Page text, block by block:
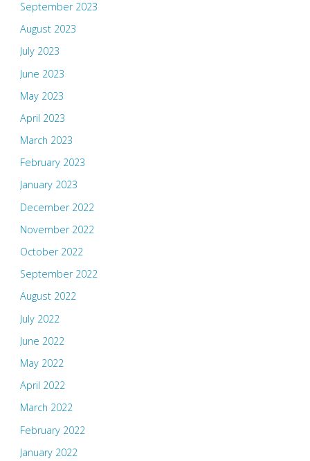
September 2023
August 2023
July 2023
June 2023
May 2023
April 2023
March 2023
February 2023
January 2023
December 2022
November 2022
October 2022
September 2022
August 2022
July 2022
June 2022
May 2022
April 2022
March 2022
February 2022
January 2022